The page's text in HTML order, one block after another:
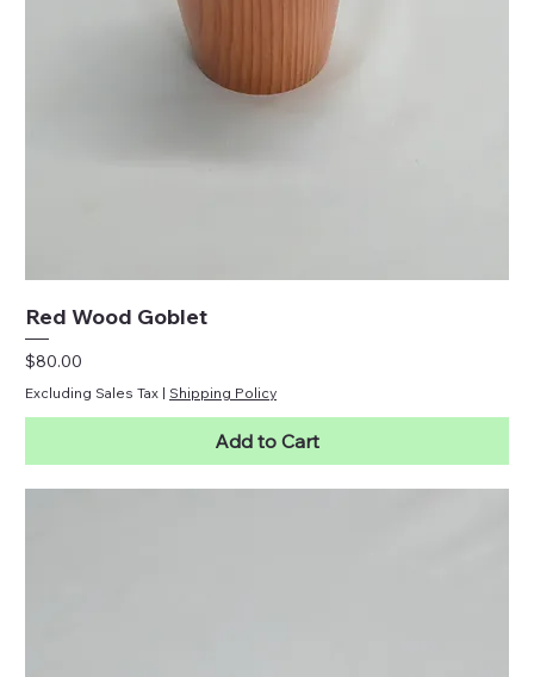
Red Wood Goblet
Price
$80.00
Excluding Sales Tax | Shipping Policy
Add to Cart